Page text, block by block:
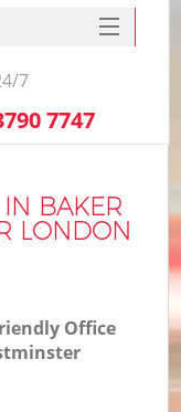
BAKER
LONDON
Office
7
7747